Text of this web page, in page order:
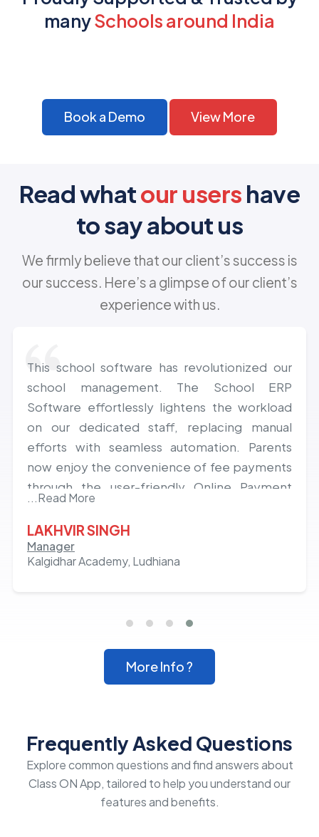
manySchools around India
Book a Demo View More
Read whatour usershave
to say about us
We firmly believe that our client’s success is
our success. Here’s a glimpse of our client’s
experience with us.
This school software has revolutionized our
school management. The School ERP
Software effortlessly lightens the workload
on our dedicated staff, replacing manual
efforts with seamless automation. Parents
now enjoy the convenience of fee payments
through the user-friendly Online Payment
Gateway and constant school connectivity via
the Parents App Mobile Application. Excitedly
anticipating a lasting, fruitful, and deeply
satisfying journey with the innovative Class
...Read More
LAKHVIR SINGH
Manager
Kalgidhar Academy, Ludhiana
More Info ?
Frequently Asked Questions
Explore common questions and find answers about
Class ON App, tailored to help you understand our
features and benefits.